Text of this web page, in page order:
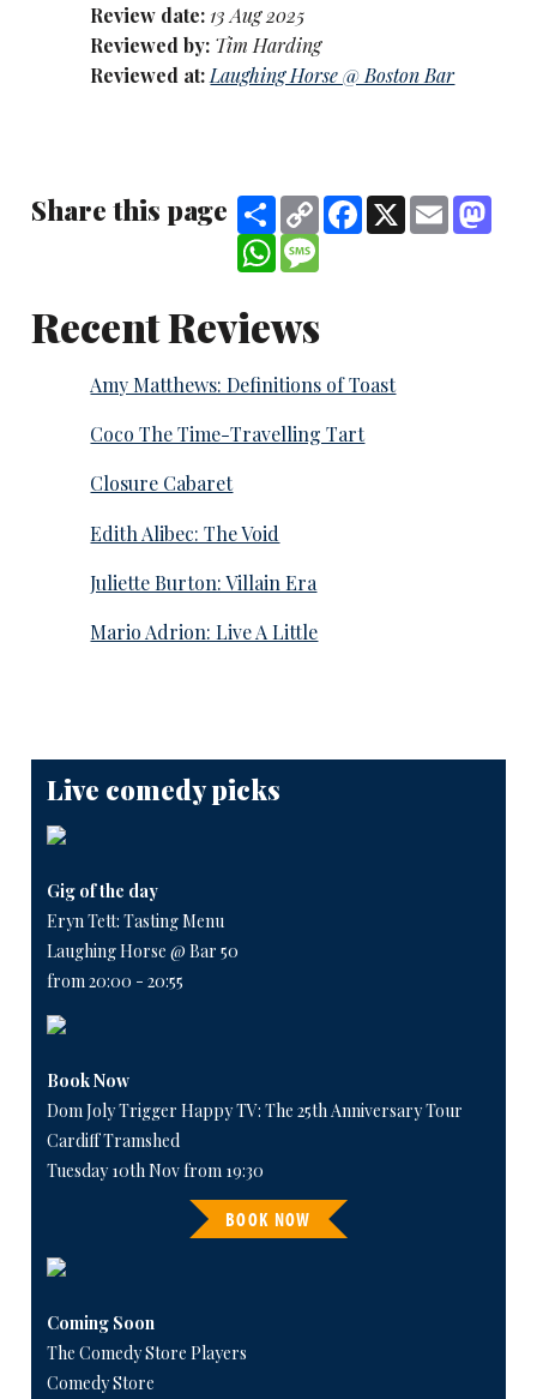
Review date: 13 Aug 2025
Reviewed by: Tim Harding
Reviewed at: Laughing Horse @ Boston Bar
Share this page ShareCopy
Link
Facebook
X Email
WhatsAppMessage
Recent Reviews
Amy Matthews: Definitions of Toast
Coco The Time-Travelling Tart
Closure Cabaret
Edith Alibec: The Void
Juliette Burton: Villain Era
Mario Adrion: Live A Little
Live comedy picks
Gig of the day
Eryn Tett: Tasting Menu
Laughing Horse @ Bar 50
from 20:00 - 20:55
Book Now
Dom Joly Trigger Happy TV: The 25th Anniversary Tour
Cardiff Tramshed
Tuesday 10th Nov from 19:30
BOOK NOW
Coming Soon
The Comedy Store Players
Comedy Store